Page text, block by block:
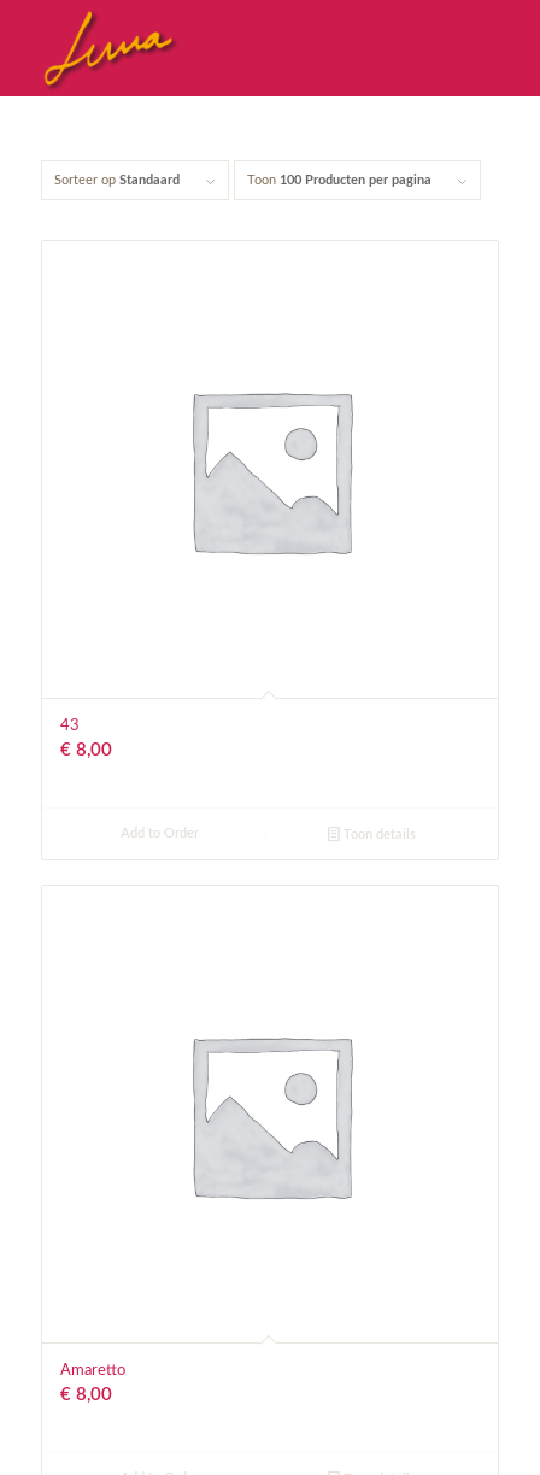
Sorteer op Standaard Toon 100 Producten per pagina
43
€8,00
Add to Order Toon details
Amaretto
€8,00